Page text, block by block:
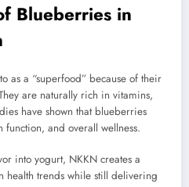
Blueberries in
as a “superfood” because of their
are naturally rich in vitamins,
have shown that blueberries
and overall wellness.
into yogurt, NKKN creates a
health trends while still delivering